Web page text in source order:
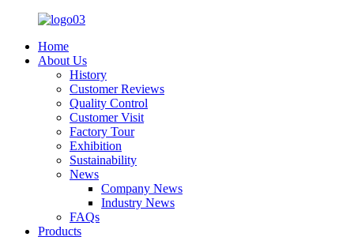
Home
About Us
History
Customer Reviews
Quality Control
Customer Visit
Factory Tour
Exhibition
Sustainability
News
Company News
Industry News
FAQs
Products